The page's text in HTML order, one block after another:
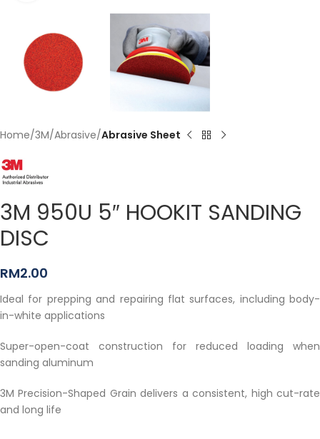
Home 3M Abrasive Abrasive Sheet
3M 950U 5″ HOOKIT SANDING
DISC
RM2.00
Ideal for prepping and repairing flat surfaces, including body-
in-white applications
Super-open-coat construction for reduced loading when
sanding aluminum
3M Precision-Shaped Grain delivers a consistent, high cut-rate
and long life